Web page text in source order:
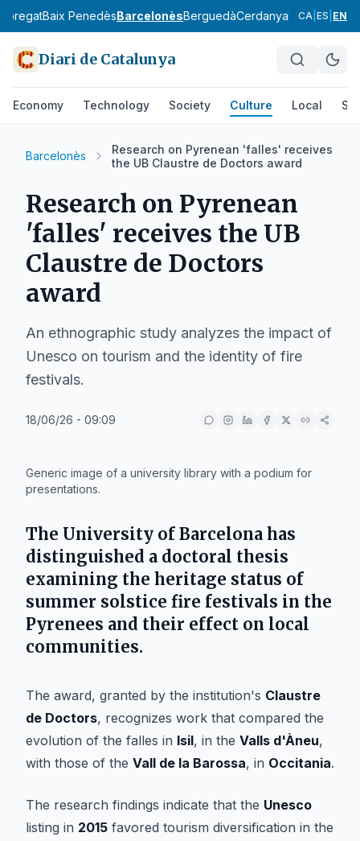
Baix PenedèsBarcelonèsBerguedàCerdanya Conca de
CA ES EN
Diari de Catalunya
Economy Technology Society Culture Local
Barcelonès
Research on Pyrenean 'falles' receives
the UB Claustre de Doctors award
Research on Pyrenean
'falles' receives the UB
Claustre de Doctors
award
An ethnographic study analyzes the impact of
Unesco on tourism and the identity of fire
festivals.
18/06/26 - 09:09
Generic image of a university library with a podium for
presentations.
The University of Barcelona has
distinguished a doctoral thesis
examining the heritage status of
summer solstice fire festivals in the
Pyrenees and their effect on local
communities.
The award, granted by the institution's Claustre
de Doctors, recognizes work that compared the
evolution of the falles in Isil, in the Valls d'Àneu,
with those of the Vall de la Barossa, in Occitania.
The research findings indicate that the Unesco
listing in 2015 favored tourism diversification in the